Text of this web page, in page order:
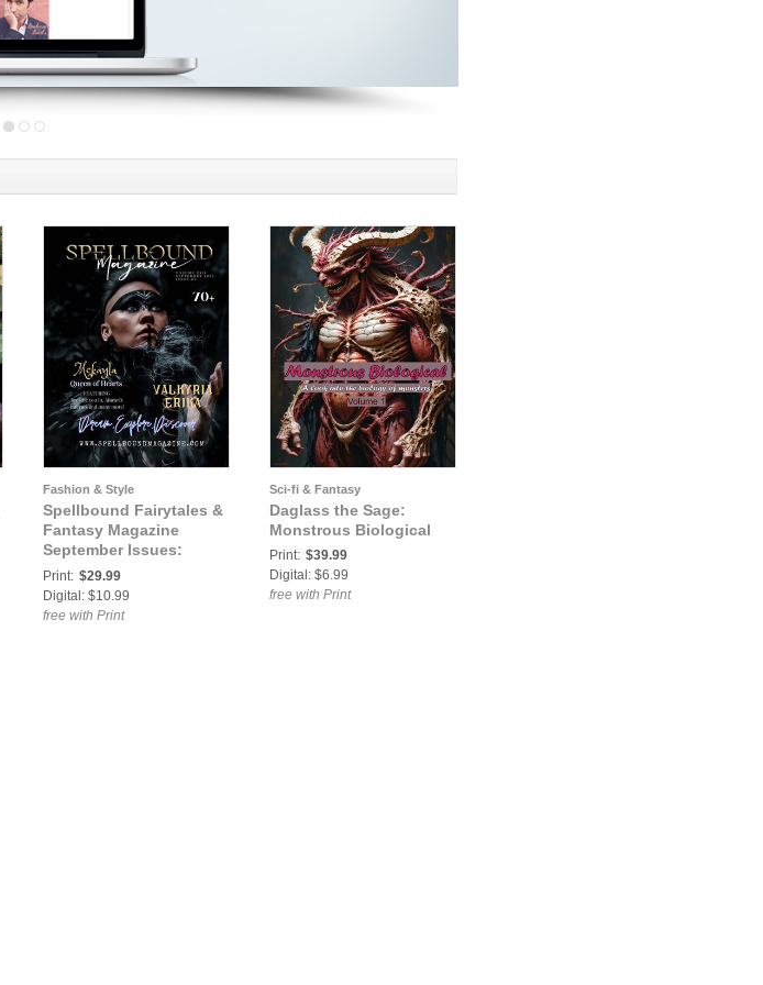
Fashion & Style
Spellbound Fairytales &
Fantasy Magazine
September Issues:
Spellbound Fairytales &
Fantasy September VOL
XXII Issue 2
Print: $29.99
Digital: $10.99
free with Print
Sci-fi & Fantasy
Daglass the Sage:
Monstrous Biological
Print: $39.99
Digital: $6.99
free with Print